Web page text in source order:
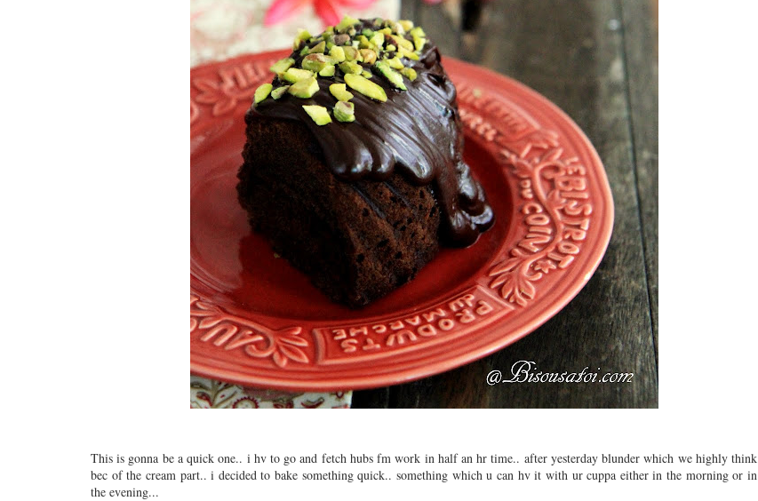
This is gonna be a quick one.. i hv to go and fetch hubs fm work in half an hr time.. after yesterday blunder which we highly think
bec of the cream part.. i decided to bake something quick.. something which u can hv it with ur cuppa either in the morning or in
the evening...